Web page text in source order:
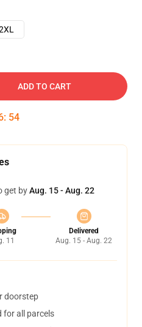
ADD TO CART
: 54
get byAug. 15 - Aug. 22
11
Delivered
Aug. 15 - Aug. 22
doorstep
for all parcels